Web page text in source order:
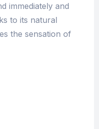
immediately and
to its natural
the sensation of